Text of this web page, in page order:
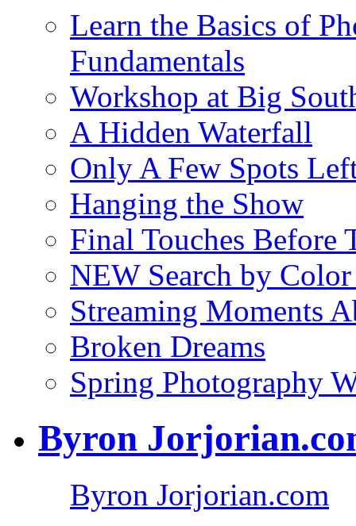
Learn the Basics of
Fundamentals
Workshop at Big
A Hidden Waterfall
Only A Few Spots
Hanging the Show
Final Touches Before
NEW Search by
Streaming Moments
Broken Dreams
Spring Photography
Byron
Byron Jorjorian.com